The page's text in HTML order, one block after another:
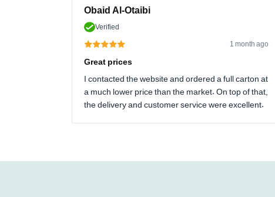
Obaid Al-Otaibi
Verified
1 month ago
Great prices
I contacted the website and ordered a full carton at
a much lower price than the market. On top of that,
the delivery and customer service were excellent.